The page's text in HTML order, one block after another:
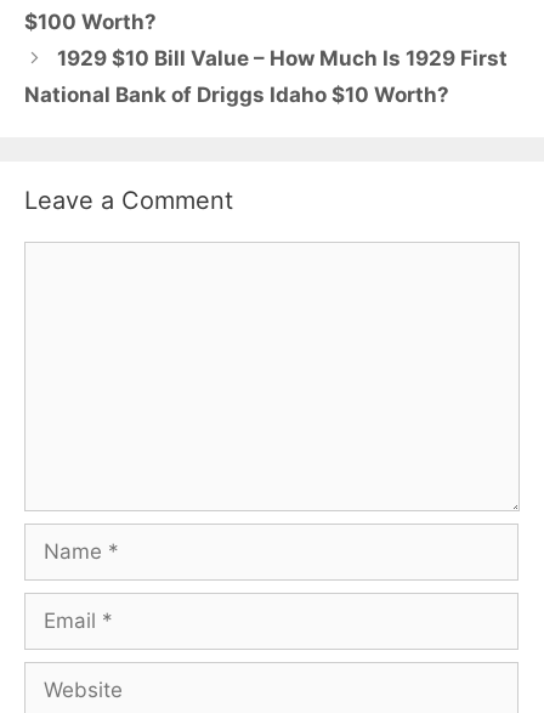
$100 Worth?
1929 $10 Bill Value – How Much Is 1929 First
National Bank of Driggs Idaho $10 Worth?
Leave a Comment
Name
Email
Website